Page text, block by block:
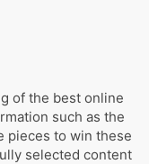
of the best online
such as the
pieces to win these
selected content